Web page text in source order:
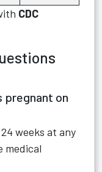
CDC
pregnant on
weeks at any
medical